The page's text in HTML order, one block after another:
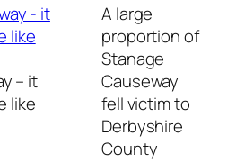
– it
like
A large
proportion of
Stanage
Causeway
fell victim to
Derbyshire
County